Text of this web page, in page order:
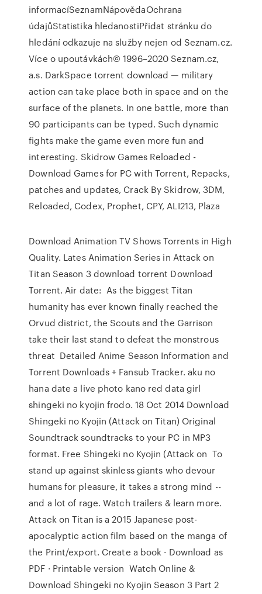
informacíSeznamNápovědaOchrana
údajůStatistika hledanostiPřidat stránku do
hledání odkazuje na služby nejen od Seznam.cz.
Více o upoutávkách© 1996–2020 Seznam.cz,
a.s. DarkSpace torrent download — military
action can take place both in space and on the
surface of the planets. In one battle, more than
90 participants can be typed. Such dynamic
fights make the game even more fun and
interesting. Skidrow Games Reloaded -
Download Games for PC with Torrent, Repacks,
patches and updates, Crack By Skidrow, 3DM,
Reloaded, Codex, Prophet, CPY, ALI213, Plaza
Download Animation TV Shows Torrents in High
Quality. Lates Animation Series in Attack on
Titan Season 3 download torrent Download
Torrent. Air date: As the biggest Titan
humanity has ever known finally reached the
Orvud district, the Scouts and the Garrison
take their last stand to defeat the monstrous
threat Detailed Anime Season Information and
Torrent Downloads + Fansub Tracker. aku no
hana date a live photo kano red data girl
shingeki no kyojin frodo. 18 Oct 2014 Download
Shingeki no Kyojin (Attack on Titan) Original
Soundtrack soundtracks to your PC in MP3
format. Free Shingeki no Kyojin (Attack on To
stand up against skinless giants who devour
humans for pleasure, it takes a strong mind --
and a lot of rage. Watch trailers & learn more.
Attack on Titan is a 2015 Japanese post-
apocalyptic action film based on the manga of
the Print/export. Create a book · Download as
PDF · Printable version Watch Online &
Download Shingeki no Kyojin Season 3 Part 2